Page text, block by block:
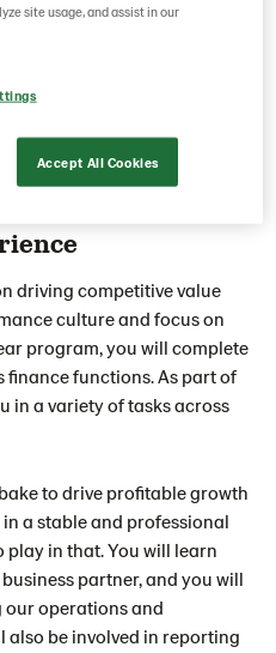
driving competitive value
culture and focus on
program, you will complete
functions. As part of
in a variety of tasks across
to drive profitable growth
a stable and professional
play in that. You will learn
partner, and you will
operations and
also be involved in reporting
site usage, and assist in our
Accept All Cookies